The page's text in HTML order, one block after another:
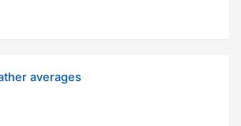
averages